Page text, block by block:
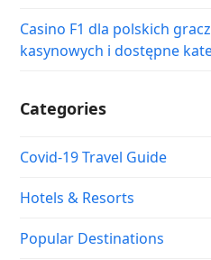
Casino F1 dla polskich
kasynowych i dostępne
Categories
Covid-19 Travel Guide
Hotels & Resorts
Popular Destinations